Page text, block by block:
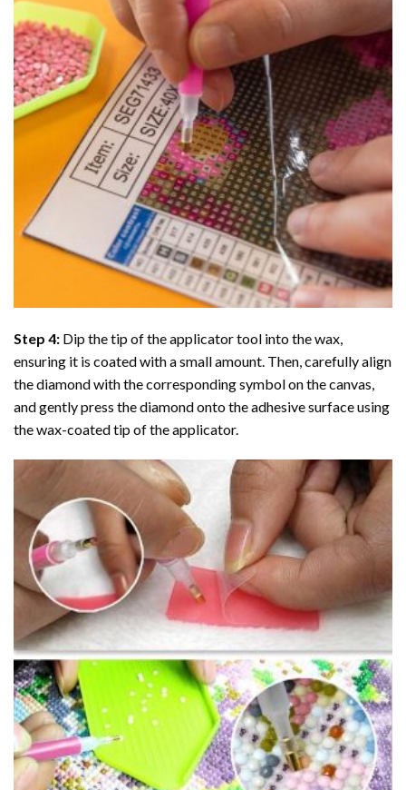
Step 4: Dip the tip of the applicator tool into the wax,
ensuring it is coated with a small amount. Then, carefully align
the diamond with the corresponding symbol on the canvas,
and gently press the diamond onto the adhesive surface using
the wax-coated tip of the applicator.